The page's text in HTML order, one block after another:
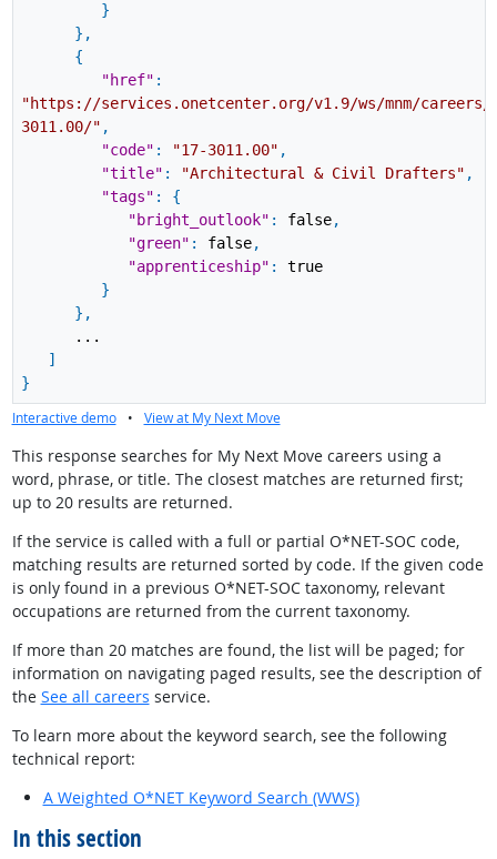
}
} ,
{
"href" :
"https://services.onetcenter.org/v1.9/ws/mnm/careers/
3011.00/" ,
"code" : "17-3011.00" ,
"title" : "Architectural & Civil Drafters" ,
"tags" :
{
"bright_outlook" : false,
"green" : false,
"apprenticeship" :
true
}
} ,
...
]
}
Interactive demo • View at My Next Move
This response searches for My Next Move careers using a
word, phrase, or title. The closest matches are returned first;
up to 20 results are returned.
If the service is called with a full or partial O*NET-SOC code,
matching results are returned sorted by code. If the given code
is only found in a previous O*NET-SOC taxonomy, relevant
occupations are returned from the current taxonomy.
If more than 20 matches are found, the list will be paged; for
information on navigating paged results, see the description of
the See all careers service.
To learn more about the keyword search, see the following
technical report:
A Weighted O*NET Keyword Search (WWS)
In this section